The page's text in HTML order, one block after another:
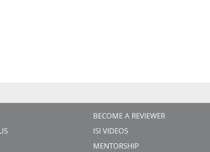
BECOME A REVIEWER
ISI VIDEOS
MENTORSHIP